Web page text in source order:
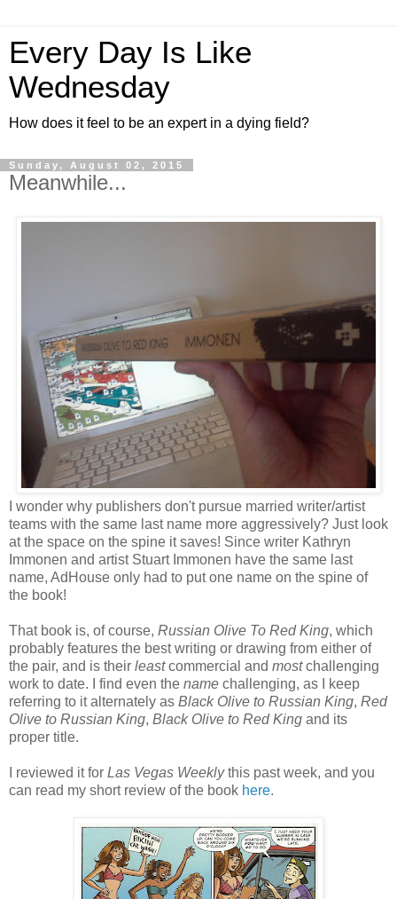
Every Day Is Like
Wednesday
How does it feel to be an expert in a dying field?
Sunday, August 02, 2015
Meanwhile...
I wonder why publishers don't pursue married writer/artist
teams with the same last name more aggressively? Just look
at the space on the spine it saves! Since writer Kathryn
Immonen and artist Stuart Immonen have the same last
name, AdHouse only had to put one name on the spine of
the book!
That book is, of course, Russian Olive To Red King, which
probably features the best writing or drawing from either of
the pair, and is their leastcommercial and mostchallenging
work to date. I find even the name challenging, as I keep
referring to it alternately as Black Olive to Russian King, Red
Olive to Russian King, Black Olive to Red King and its
proper title.
I reviewed it for Las Vegas Weeklythis past week, and you
can read my short review of the book here.